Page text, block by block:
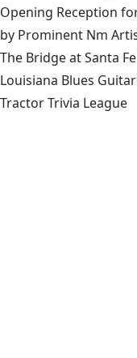
Opening Reception
by Prominent Nm
The Bridge at Santa
Louisiana Blues
Tractor Trivia League